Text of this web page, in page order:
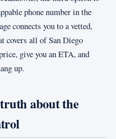
phone number in the
connects you to a vetted,
covers all of San Diego
give you an ETA, and
up.
about the